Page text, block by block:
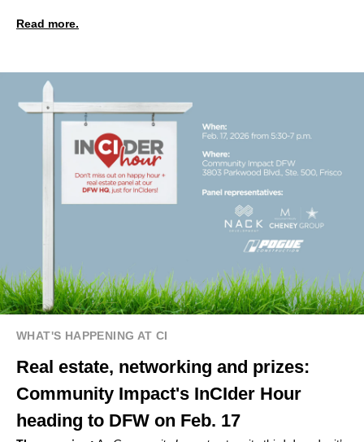
Read more.
WHAT'S HAPPENING AT CI
Real estate, networking and prizes:
Community Impact's InCIder Hour
heading to DFW on Feb. 17